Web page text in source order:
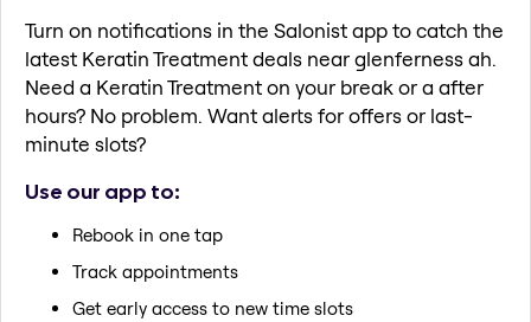
Turn on notifications in the Salonist app to catch the
latest Keratin Treatment deals near glenferness ah.
Need a Keratin Treatment on your break or a after
hours? No problem. Want alerts for offers or last-
minute slots?
Use our app to:
Rebook in one tap
Track appointments
Get early access to new time slots